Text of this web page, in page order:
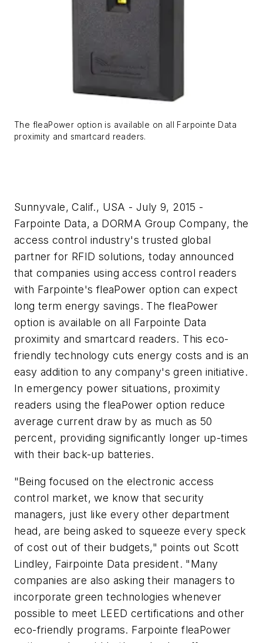
The fleaPower option is available on all Farpointe Data
proximity and smartcard readers.
Sunnyvale, Calif., USA - July 9, 2015 -
Farpointe Data, a DORMA Group Company, the
access control industry's trusted global
partner for RFID solutions, today announced
that companies using access control readers
with Farpointe's fleaPower option can expect
long term energy savings. The fleaPower
option is available on all Farpointe Data
proximity and smartcard readers. This eco-
friendly technology cuts energy costs and is an
easy addition to any company's green initiative.
In emergency power situations, proximity
readers using the fleaPower option reduce
average current draw by as much as 50
percent, providing significantly longer up-times
with their back-up batteries.
"Being focused on the electronic access
control market, we know that security
managers, just like every other department
head, are being asked to squeeze every speck
of cost out of their budgets," points out Scott
Lindley, Fairpointe Data president. "Many
companies are also asking their managers to
incorporate green technologies whenever
possible to meet LEED certifications and other
eco-friendly programs. Farpointe fleaPower